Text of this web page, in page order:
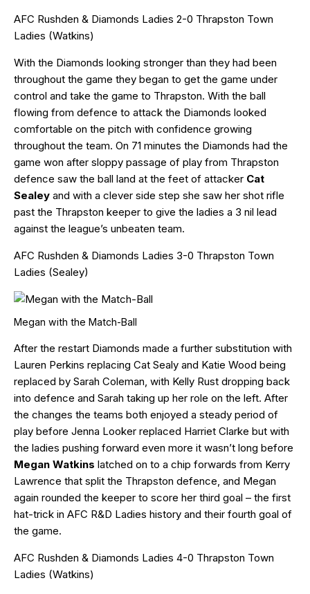
AFC Rushden & Diamonds Ladies 2-0 Thrapston Town
Ladies (Watkins)
With the Diamonds looking stronger than they had been
throughout the game they began to get the game under
control and take the game to Thrapston. With the ball
flowing from defence to attack the Diamonds looked
comfortable on the pitch with confidence growing
throughout the team. On 71 minutes the Diamonds had the
game won after sloppy passage of play from Thrapston
defence saw the ball land at the feet of attacker Cat
Sealey and with a clever side step she saw her shot rifle
past the Thrapston keeper to give the ladies a 3 nil lead
against the league’s unbeaten team.
AFC Rushden & Diamonds Ladies 3-0 Thrapston Town
Ladies (Sealey)
Megan with the Match-Ball
After the restart Diamonds made a further substitution with
Lauren Perkins replacing Cat Sealy and Katie Wood being
replaced by Sarah Coleman, with Kelly Rust dropping back
into defence and Sarah taking up her role on the left. After
the changes the teams both enjoyed a steady period of
play before Jenna Looker replaced Harriet Clarke but with
the ladies pushing forward even more it wasn’t long before
Megan Watkins latched on to a chip forwards from Kerry
Lawrence that split the Thrapston defence, and Megan
again rounded the keeper to score her third goal – the first
hat-trick in AFC R&D Ladies history and their fourth goal of
the game.
AFC Rushden & Diamonds Ladies 4-0 Thrapston Town
Ladies (Watkins)